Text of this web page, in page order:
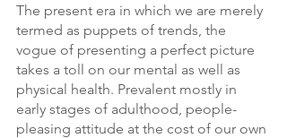
The present era in which we are merely
termed as puppets of trends, the
vogue of presenting a perfect picture
takes a toll on our mental as well as
physical health. Prevalent mostly in
early stages of adulthood, people-
pleasing attitude at the cost of our own